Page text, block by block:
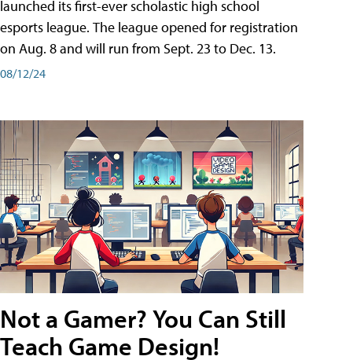
launched its first-ever scholastic high school
esports league. The league opened for registration
on Aug. 8 and will run from Sept. 23 to Dec. 13.
08/12/24
Not a Gamer? You Can Still
Teach Game Design!